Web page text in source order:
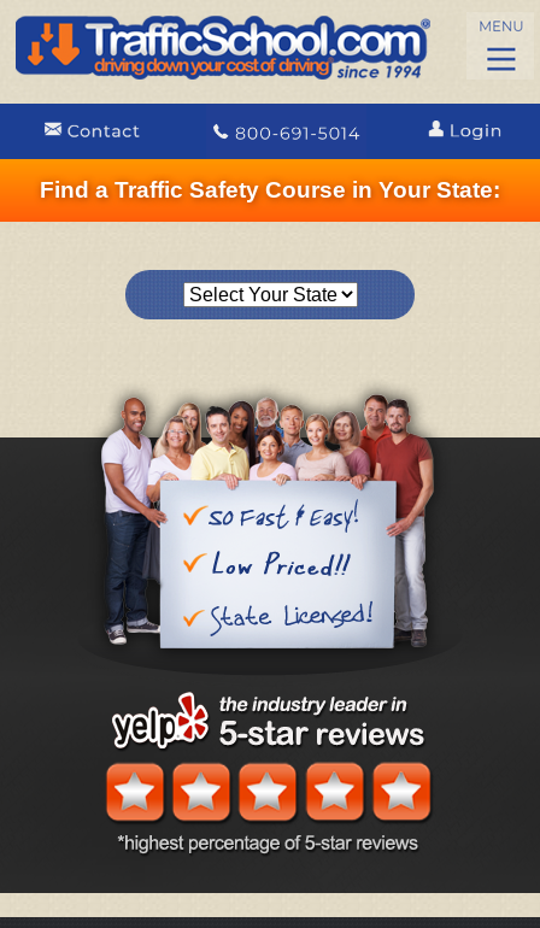
Find a Traffic Safety Course in Your State: